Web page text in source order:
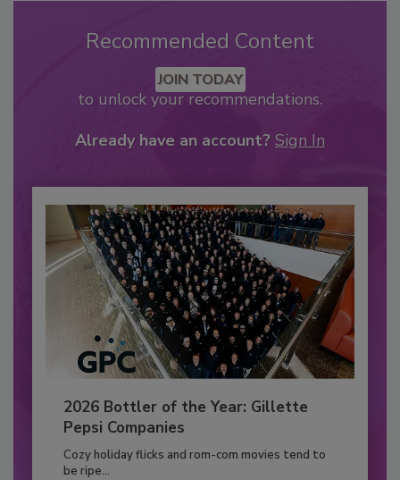
Recommended Content
JOIN TODAY
to unlock your recommendations.
Already have an account? Sign In
2026 Bottler of the Year: Gillette
Pepsi Companies
Cozy holiday flicks and rom-com movies tend to
be ripe...